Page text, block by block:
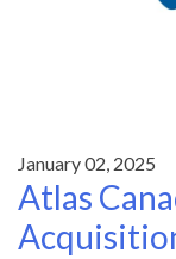
January 02, 2025
Atlas